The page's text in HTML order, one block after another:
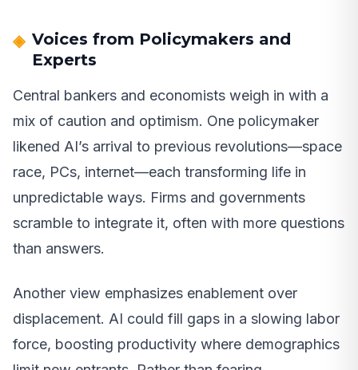
Voices from Policymakers and
Experts
Central bankers and economists weigh in with a
mix of caution and optimism. One policymaker
likened AI’s arrival to previous revolutions—space
race, PCs, internet—each transforming life in
unpredictable ways. Firms and governments
scramble to integrate it, often with more questions
than answers.
Another view emphasizes enablement over
displacement. AI could fill gaps in a slowing labor
force, boosting productivity where demographics